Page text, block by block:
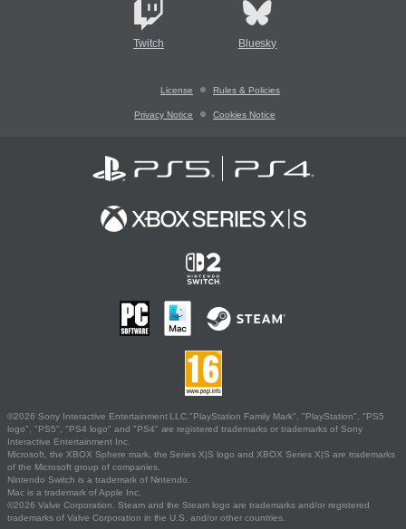
Twitch Bluesky
License Rules & Policies
Privacy Notice Cookies Notice
©2026 Sony Interactive Entertainment LLC."PlayStation Family Mark", "PlayStation", "PS5
logo", "PS5", "PS4 logo" and "PS4" are registered trademarks or trademarks of Sony
Interactive Entertainment Inc.
Microsoft, the XBOX Sphere mark, the Series X|S logo and XBOX Series X|S are trademarks
of the Microsoft group of companies.
Nintendo Switch is a trademark of Nintendo.
Mac is a trademark of Apple Inc.
©2026 Valve Corporation. Steam and the Steam logo are trademarks and/or registered
trademarks of Valve Corporation in the U.S. and/or other countries.